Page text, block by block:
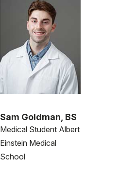
Sam Goldman, BS
Medical Student Albert
Einstein Medical
School